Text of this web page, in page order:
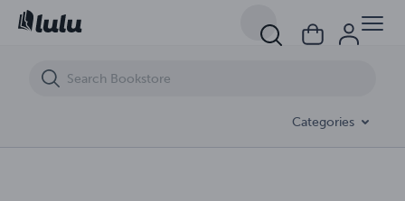
Categories
Unfiltered: All the things I never said